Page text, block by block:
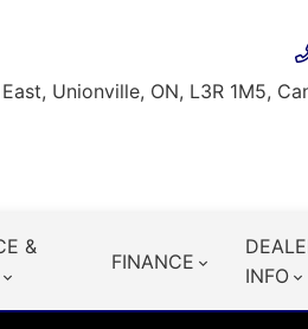
Unionville, ON, L3R 1M5,
&
FINANCE
INFO